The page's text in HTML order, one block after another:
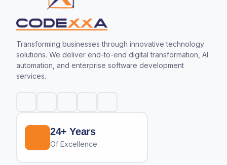
Transforming businesses through innovative technology
solutions. We deliver end-to-end digital transformation, AI
automation, and enterprise software development
services.
24+ Years
Of Excellence